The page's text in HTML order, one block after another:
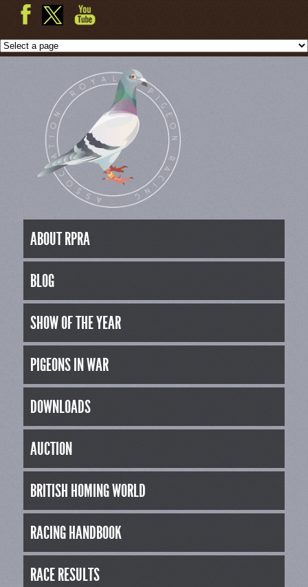
ABOUT RPRA
BLOG
SHOW OF THE YEAR
PIGEONS IN WAR
DOWNLOADS
AUCTION
BRITISH HOMING WORLD
RACING HANDBOOK
RACE RESULTS